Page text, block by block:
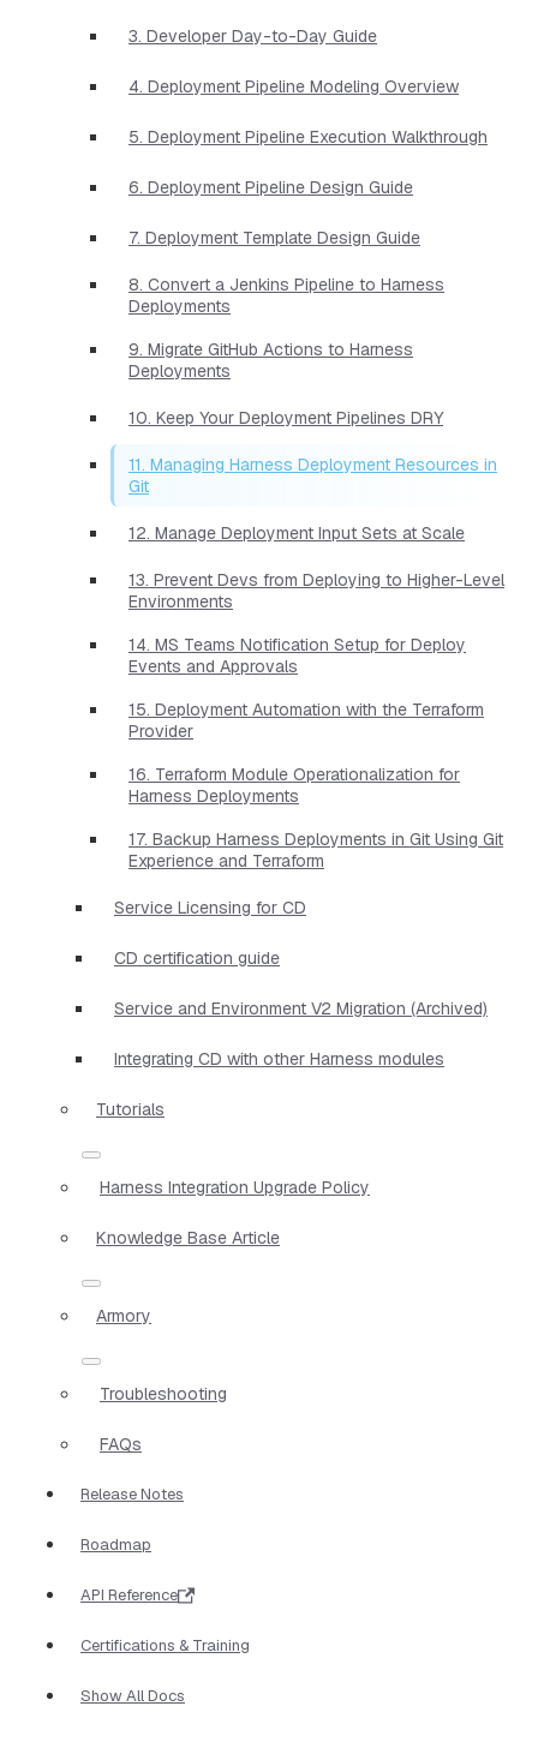
3. Developer Day-to-Day Guide
4. Deployment Pipeline Modeling Overview
5. Deployment Pipeline Execution Walkthrough
6. Deployment Pipeline Design Guide
7. Deployment Template Design Guide
8. Convert a Jenkins Pipeline to Harness
Deployments
9. Migrate GitHub Actions to Harness
Deployments
10. Keep Your Deployment Pipelines DRY
11. Managing Harness Deployment Resources in
Git
12. Manage Deployment Input Sets at Scale
13. Prevent Devs from Deploying to Higher-Level
Environments
14. MS Teams Notification Setup for Deploy
Events and Approvals
15. Deployment Automation with the Terraform
Provider
16. Terraform Module Operationalization for
Harness Deployments
17. Backup Harness Deployments in Git Using Git
Experience and Terraform
Service Licensing for CD
CD certification guide
Service and Environment V2 Migration (Archived)
Integrating CD with other Harness modules
Tutorials
Harness Integration Upgrade Policy
Knowledge Base Article
Armory
Troubleshooting
FAQs
Release Notes
Roadmap
API Reference
Certifications & Training
Show All Docs